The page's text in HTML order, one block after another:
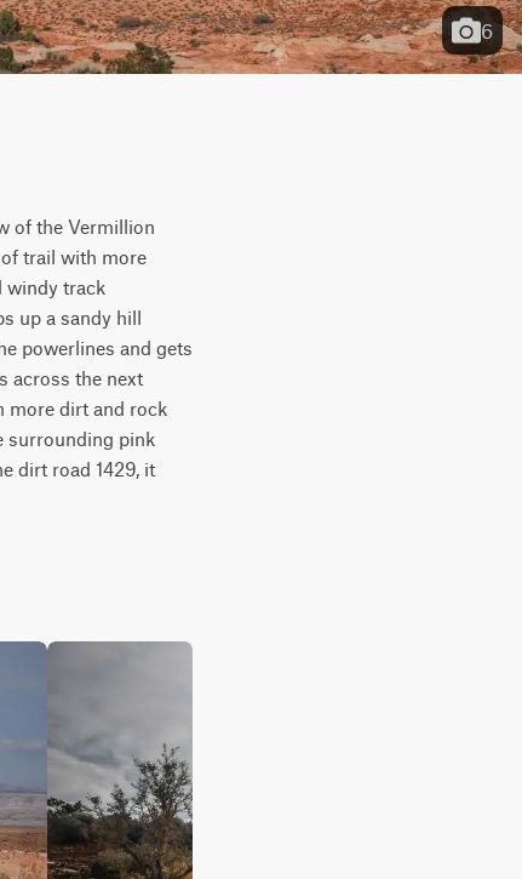
6
of the Vermillion
trail with more
windy track
up a sandy hill
powerlines and gets
across the next
more dirt and rock
surrounding pink
dirt road 1429, it